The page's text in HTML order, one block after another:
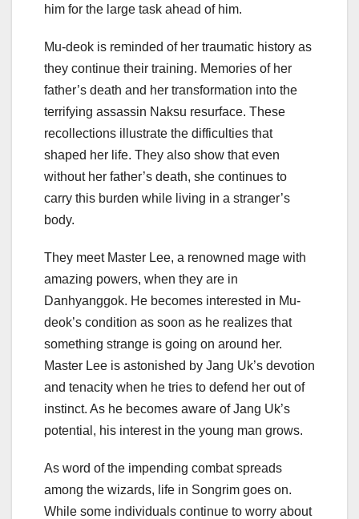
him for the large task ahead of him.
Mu-deok is reminded of her traumatic history as
they continue their training. Memories of her
father’s death and her transformation into the
terrifying assassin Naksu resurface. These
recollections illustrate the difficulties that
shaped her life. They also show that even
without her father’s death, she continues to
carry this burden while living in a stranger’s
body.
They meet Master Lee, a renowned mage with
amazing powers, when they are in
Danhyanggok. He becomes interested in Mu-
deok’s condition as soon as he realizes that
something strange is going on around her.
Master Lee is astonished by Jang Uk’s devotion
and tenacity when he tries to defend her out of
instinct. As he becomes aware of Jang Uk’s
potential, his interest in the young man grows.
As word of the impending combat spreads
among the wizards, life in Songrim goes on.
While some individuals continue to worry about